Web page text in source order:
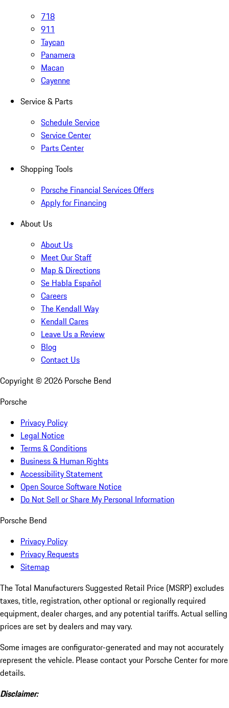
718
911
Taycan
Panamera
Macan
Cayenne
Service & Parts
Schedule Service
Service Center
Parts Center
Shopping Tools
Porsche Financial Services Offers
Apply for Financing
About Us
About Us
Meet Our Staff
Map & Directions
Se Habla Español
Careers
The Kendall Way
Kendall Cares
Leave Us a Review
Blog
Contact Us
Copyright © 2026 Porsche Bend
Porsche
Privacy Policy
Legal Notice
Terms & Conditions
Business & Human Rights
Accessibility Statement
Open Source Software Notice
Do Not Sell or Share My Personal Information
Porsche Bend
Privacy Policy
Privacy Requests
Sitemap
The Total Manufacturers Suggested Retail Price (MSRP) excludes
taxes, title, registration, other optional or regionally required
equipment, dealer charges, and any potential tariffs. Actual selling
prices are set by dealers and may vary.
Some images are configurator-generated and may not accurately
represent the vehicle. Please contact your Porsche Center for more
details.
Disclaimer: